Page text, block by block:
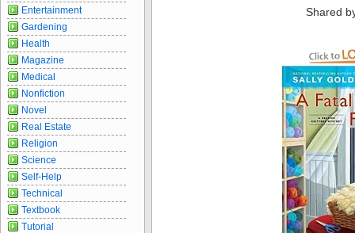
Shared
Entertainment
Gardening
Health
Magazine
Medical
Nonfiction
Novel
Real Estate
Religion
Science
Self-Help
Technical
Textbook
Tutorial